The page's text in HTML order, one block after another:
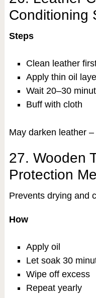
Conditioning
Steps
Clean leather
Apply thin oil
Wait 20–30
Buff with cloth
May darken leather
27. Wooden
Protection
Prevents drying and
How
Apply oil
Let soak 30
Wipe off excess
Repeat yearly